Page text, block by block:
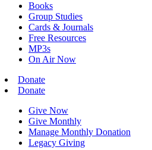
Books
Group Studies
Cards & Journals
Free Resources
MP3s
On Air Now
Donate
Donate
Give Now
Give Monthly
Manage Monthly Donation
Legacy Giving